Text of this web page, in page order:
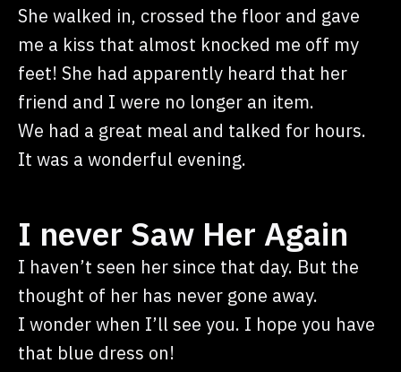
She walked in, crossed the floor and gave
me a kiss that almost knocked me off my
feet! She had apparently heard that her
friend and I were no longer an item.
We had a great meal and talked for hours.
It was a wonderful evening.
I never Saw Her Again
I haven’t seen her since that day. But the
thought of her has never gone away.
I wonder when I’ll see you. I hope you have
that blue dress on!